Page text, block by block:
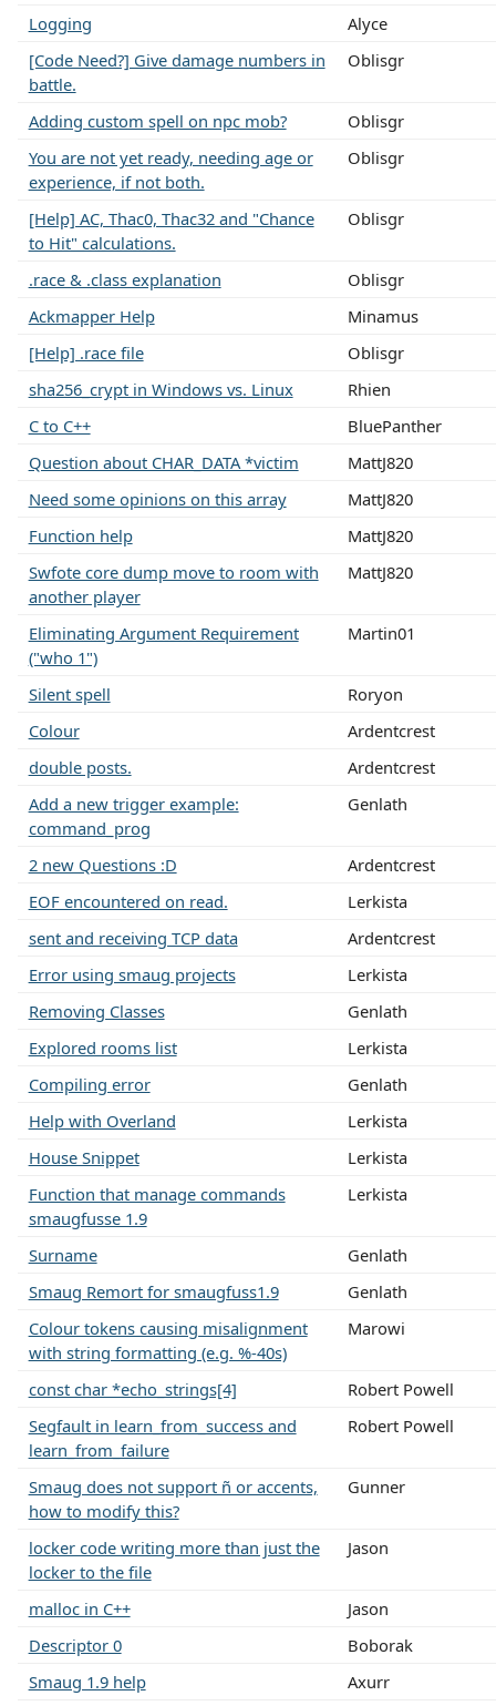
Logging
Alyce
[Code Need?] Give damage numbers in
battle.
Oblisgr
Adding custom spell on npc mob?
Oblisgr
You are not yet ready, needing age or
experience, if not both.
Oblisgr
[Help] AC, Thac0, Thac32 and "Chance
to Hit" calculations.
Oblisgr
.race & .class explanation
Oblisgr
Ackmapper Help
Minamus
[Help] .race file
Oblisgr
sha256_crypt in Windows vs. Linux
Rhien
C to C++
BluePanther
Question about CHAR_DATA *victim
MattJ820
Need some opinions on this array
MattJ820
Function help
MattJ820
Swfote core dump move to room with
another player
MattJ820
Eliminating Argument Requirement
("who 1")
Martin01
Silent spell
Roryon
Colour
Ardentcrest
double posts.
Ardentcrest
Add a new trigger example:
command_prog
Genlath
2 new Questions :D
Ardentcrest
EOF encountered on read.
Lerkista
sent and receiving TCP data
Ardentcrest
Error using smaug projects
Lerkista
Removing Classes
Genlath
Explored rooms list
Lerkista
Compiling error
Genlath
Help with Overland
Lerkista
House Snippet
Lerkista
Function that manage commands
smaugfusse 1.9
Lerkista
Surname
Genlath
Smaug Remort for smaugfuss1.9
Genlath
Colour tokens causing misalignment
with string formatting (e.g. %-40s)
Marowi
const char *echo_strings[4]
Robert Powell
Segfault in learn_from_success and
learn_from_failure
Robert Powell
Smaug does not support ñ or accents,
how to modify this?
Gunner
locker code writing more than just the
locker to the file
Jason
malloc in C++
Jason
Descriptor 0
Boborak
Smaug 1.9 help
Axurr